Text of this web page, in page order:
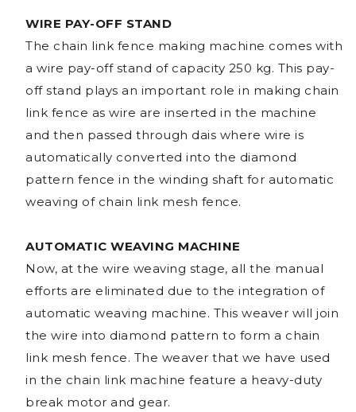
WIRE PAY-OFF STAND
The chain link fence making machine comes with
a wire pay-off stand of capacity 250 kg. This pay-
off stand plays an important role in making chain
link fence as wire are inserted in the machine
and then passed through dais where wire is
automatically converted into the diamond
pattern fence in the winding shaft for automatic
weaving of chain link mesh fence.
AUTOMATIC WEAVING MACHINE
Now, at the wire weaving stage, all the manual
efforts are eliminated due to the integration of
automatic weaving machine. This weaver will join
the wire into diamond pattern to form a chain
link mesh fence. The weaver that we have used
in the chain link machine feature a heavy-duty
break motor and gear.